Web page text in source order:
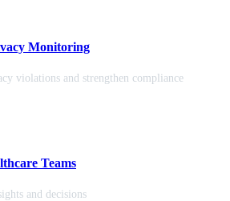
Monitoring
violations and strengthen compliance
Teams
and decisions